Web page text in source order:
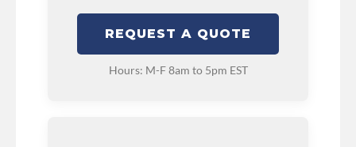
REQUEST A QUOTE
Hours: M-F 8am to 5pm EST